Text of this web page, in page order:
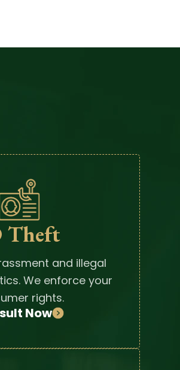
Theft
and illegal
We enforce your
rights.
Now